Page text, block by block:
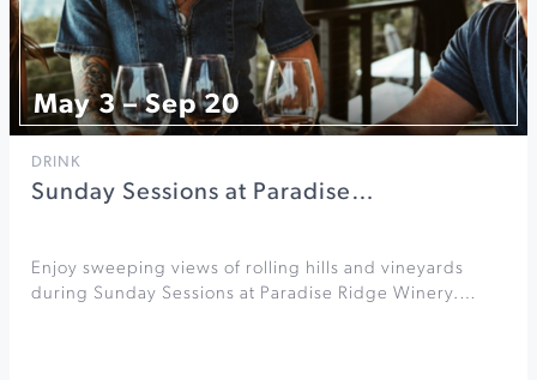
May 3 – Sep 20
DRINK
Sunday Sessions at Paradise…
Enjoy sweeping views of rolling hills and vineyards
during Sunday Sessions at Paradise Ridge Winery.…